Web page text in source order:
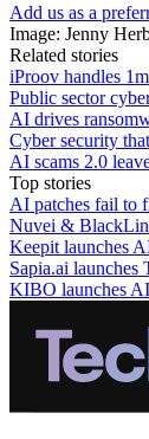
Add us as a
Image: Jenny
Related stories
iProov handles
Public sector
AI drives
Cyber security
AI scams 2.0
Top stories
AI patches fail to
Nuvei &
Keepit launches
Sapia.ai launches
KIBO launches